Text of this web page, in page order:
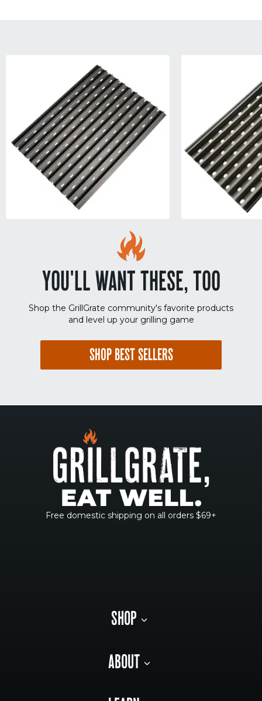
YOU'LL WANT THESE, TOO
Shop the GrillGrate community's favorite products
and level up your grilling game
SHOP BEST SELLERS
Free domestic shipping on all orders $69+
SHOP
ABOUT